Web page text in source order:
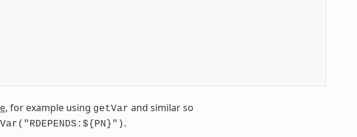
, for example using getVar and similar so
.